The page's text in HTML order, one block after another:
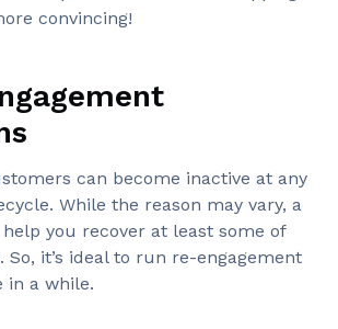
convincing!
can become inactive at any
While the reason may vary, a
you recover at least some of
it’s ideal to run re-engagement
in a while.